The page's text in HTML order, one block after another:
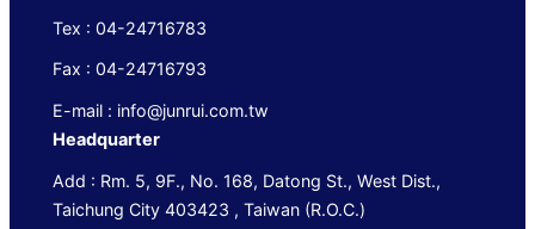
Tex : 04-24716783
Fax : 04-24716793
E-mail : info@junrui.com.tw
Headquarter
Add : Rm. 5, 9F., No. 168, Datong St., West Dist.,
Taichung City 403423 , Taiwan (R.O.C.)